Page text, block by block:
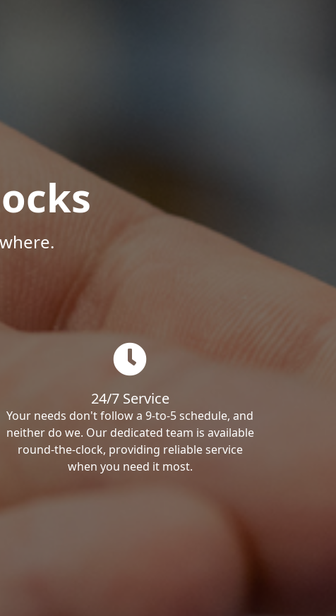
24/7 Service
Your needs don't follow a 9-to-5 schedule, and
neither do we. Our dedicated team is available
round-the-clock, providing reliable service
when you need it most.